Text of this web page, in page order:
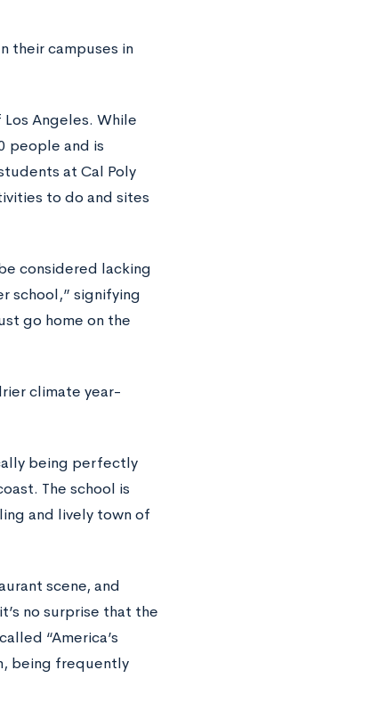
their campuses in
Angeles. While
people and is
at Cal Poly
to do and sites
considered lacking
school,” signifying
go home on the
climate year-
being perfectly
The school is
and lively town of
scene, and
no surprise that the
“America’s
being frequently